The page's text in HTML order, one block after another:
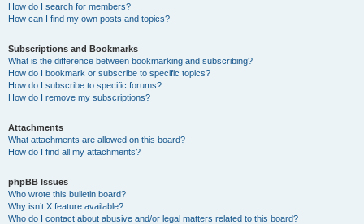
How do I search for members?
How can I find my own posts and topics?
Subscriptions and Bookmarks
What is the difference between bookmarking and subscribing?
How do I bookmark or subscribe to specific topics?
How do I subscribe to specific forums?
How do I remove my subscriptions?
Attachments
What attachments are allowed on this board?
How do I find all my attachments?
phpBB Issues
Who wrote this bulletin board?
Why isn’t X feature available?
Who do I contact about abusive and/or legal matters related to this board?